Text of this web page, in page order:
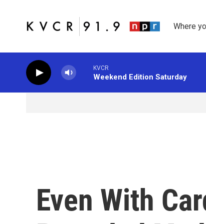
Where
KVCR
Weekend Edition Saturday
Even With